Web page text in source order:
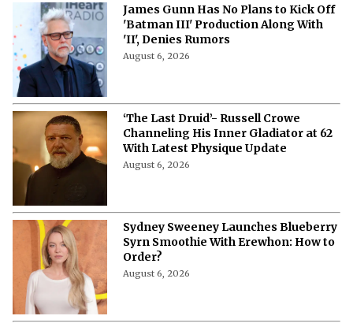
James Gunn Has No Plans to Kick Off
'Batman III' Production Along With
'II', Denies Rumors
August 6, 2026
‘The Last Druid’- Russell Crowe
Channeling His Inner Gladiator at 62
With Latest Physique Update
August 6, 2026
Sydney Sweeney Launches Blueberry
Syrn Smoothie With Erewhon: How to
Order?
August 6, 2026